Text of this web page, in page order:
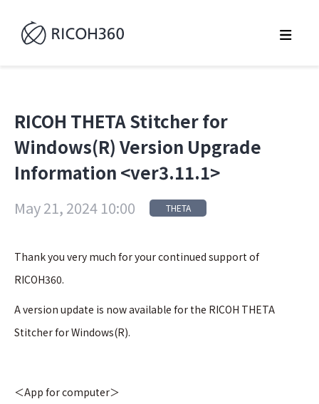
RICOH THETA Stitcher for
Windows(R) Version Upgrade
Information <ver3.11.1>
May 21, 2024 10:00 THETA
Thank you very much for your continued support of
RICOH360.
A version update is now available for the RICOH THETA
Stitcher for Windows(R).
＜App for computer＞